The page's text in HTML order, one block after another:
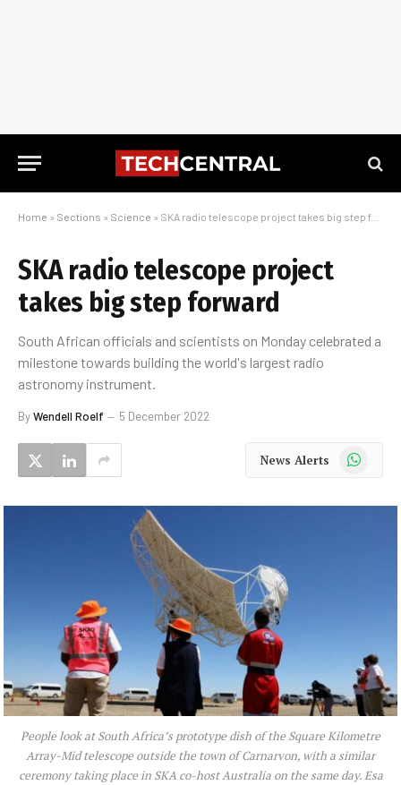
Home » Sections » Science » SKA radio telescope project takes big step forward
SKA radio telescope project
takes big step forward
South African officials and scientists on Monday celebrated a
milestone towards building the world's largest radio
astronomy instrument.
ByWendell Roelf 5 December 2022
News Alerts WhatsApp
People look at South Africa’s prototype dish of the Square Kilometre
Array-Mid telescope outside the town of Carnarvon, with a similar
ceremony taking place in SKA co-host Australia on the same day. Esa